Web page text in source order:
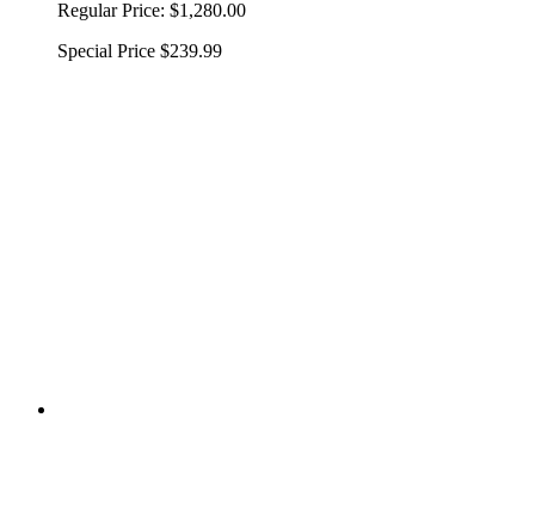
Regular Price: $1,280.00
Special Price $239.99